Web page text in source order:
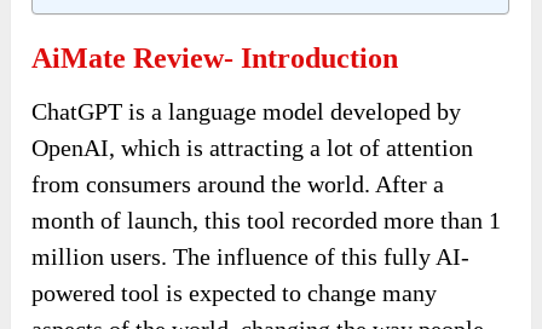
AiMate Review- Introduction
ChatGPT is a language model developed by
OpenAI, which is attracting a lot of attention
from consumers around the world. After a
month of launch, this tool recorded more than 1
million users. The influence of this fully AI-
powered tool is expected to change many